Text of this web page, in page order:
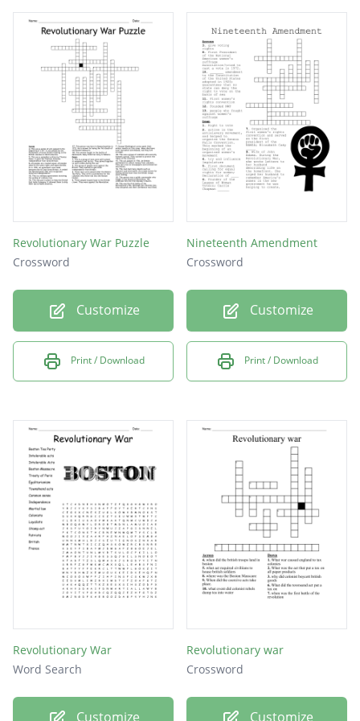
the revolutionary war.
Revolutionary War Puzzle
Crossword
Customize
Print / Download
Nineteenth Amendment
Crossword
Customize
Print / Download
Revolutionary War
Word Search
Customize
Revolutionary war
Crossword
Customize